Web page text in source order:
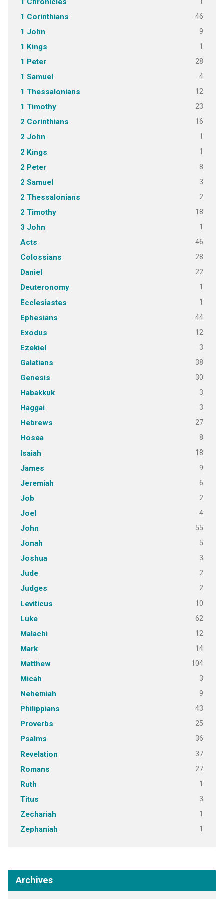
1 Corinthians 46
1 John 9
1 Kings 1
1 Peter 28
1 Samuel 4
1 Thessalonians 12
1 Timothy 23
2 Corinthians 16
2 John 1
2 Kings 1
2 Peter 8
2 Samuel 3
2 Thessalonians 2
2 Timothy 18
3 John 1
Acts 46
Colossians 28
Daniel 22
Deuteronomy 1
Ecclesiastes 1
Ephesians 44
Exodus 12
Ezekiel 3
Galatians 38
Genesis 30
Habakkuk 3
Haggai 3
Hebrews 27
Hosea 8
Isaiah 18
James 9
Jeremiah 6
Job 2
Joel 4
John 55
Jonah 5
Joshua 3
Jude 2
Judges 2
Leviticus 10
Luke 62
Malachi 12
Mark 14
Matthew 104
Micah 3
Nehemiah 9
Philippians 43
Proverbs 25
Psalms 36
Revelation 37
Romans 27
Ruth 1
Titus 3
Zechariah 1
Zephaniah 1
Archives